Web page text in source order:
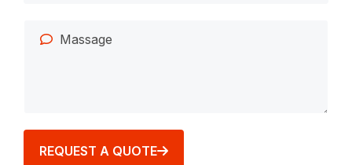
REQUEST A QUOTE